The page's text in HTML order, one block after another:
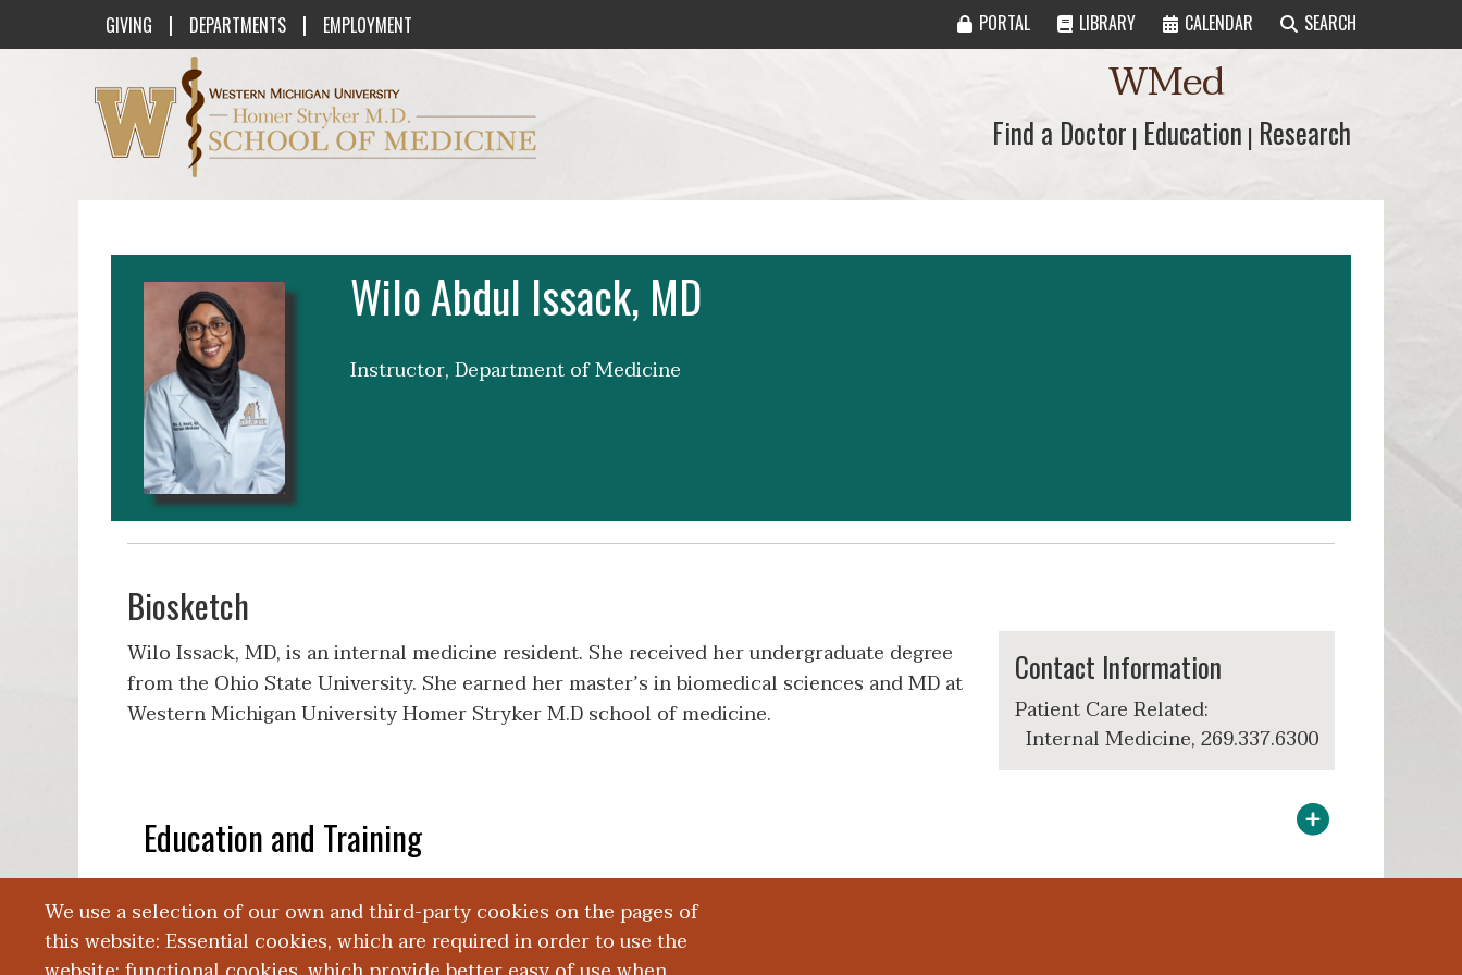
GIVING | DEPARTMENTS | EMPLOYMENT PORTAL LIBRARY CALENDAR SEARCH
We use a selection of our own and third-party cookies on the pages of
this website: Essential cookies, which are required in order to use the
Western Michigan University Homer Stryker M.D. School of Medicine Logo WMed
Find a Doctor
Find a Doctor | Education
Education | Research
Research
Wilo Abdul Issack, MD
Instructor, Department of Medicine
Contact Information
Patient Care Related:
Internal Medicine, 269.337.6300
Biosketch
Wilo Issack, MD, is an internal medicine resident. She received her undergraduate degree
from the Ohio State University. She earned her master’s in biomedical sciences and MD at
Western Michigan University Homer Stryker M.D school of medicine.
Education and Training
Publications